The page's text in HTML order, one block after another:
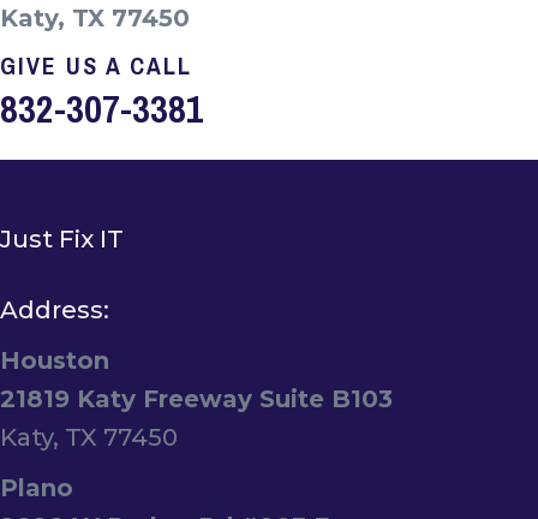
Katy, TX 77450
GIVE US A CALL
832-307-3381
Just Fix IT
Address:
Houston
21819 Katy Freeway Suite B103
Katy, TX 77450
Plano